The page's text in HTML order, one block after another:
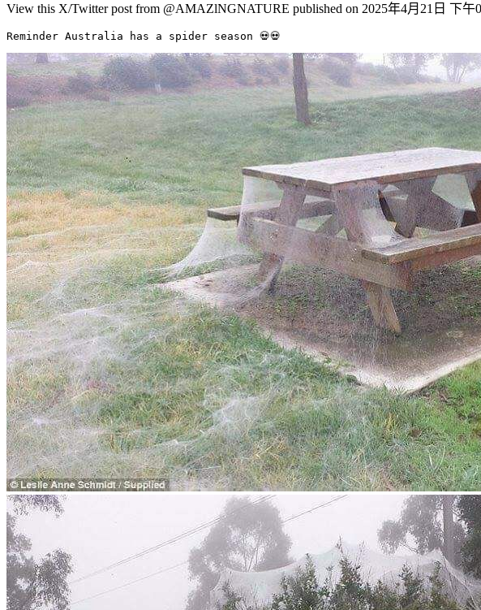
View this X/Twitter post from @AMAZlNGNATURE published on 2025年4月21日 下午
Reminder Australia has a spider season 💀💀